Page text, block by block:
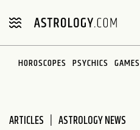
note:
includes
HOROSCOPES PSYCHICS GAMES
ARTICLES ASTROLOGY NEWS